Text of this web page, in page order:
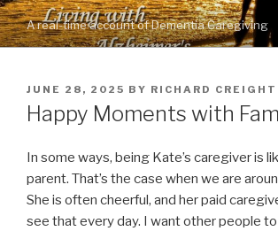
Skip
to
content
A real-time account of Dementia Caregiving
POSTED
ON
JUNE 28, 2025 BY RICHARD
Happy Moments with
In some ways, being Kate’s caregiver is
parent. That’s the case when we are
She is often cheerful, and her paid
see that every day. I want other people